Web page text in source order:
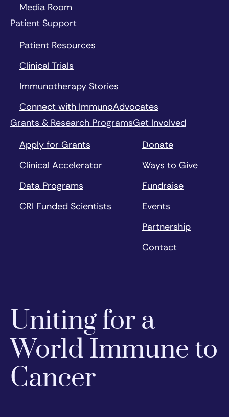
Media Room
Patient Support
Patient Resources
Clinical Trials
Immunotherapy Stories
Connect with ImmunoAdvocates
Grants & Research Programs
Apply for Grants
Clinical Accelerator
Data Programs
CRI Funded Scientists
Get Involved
Donate
Ways to Give
Fundraise
Events
Partnership
Contact
Uniting for a
World Immune to
Cancer